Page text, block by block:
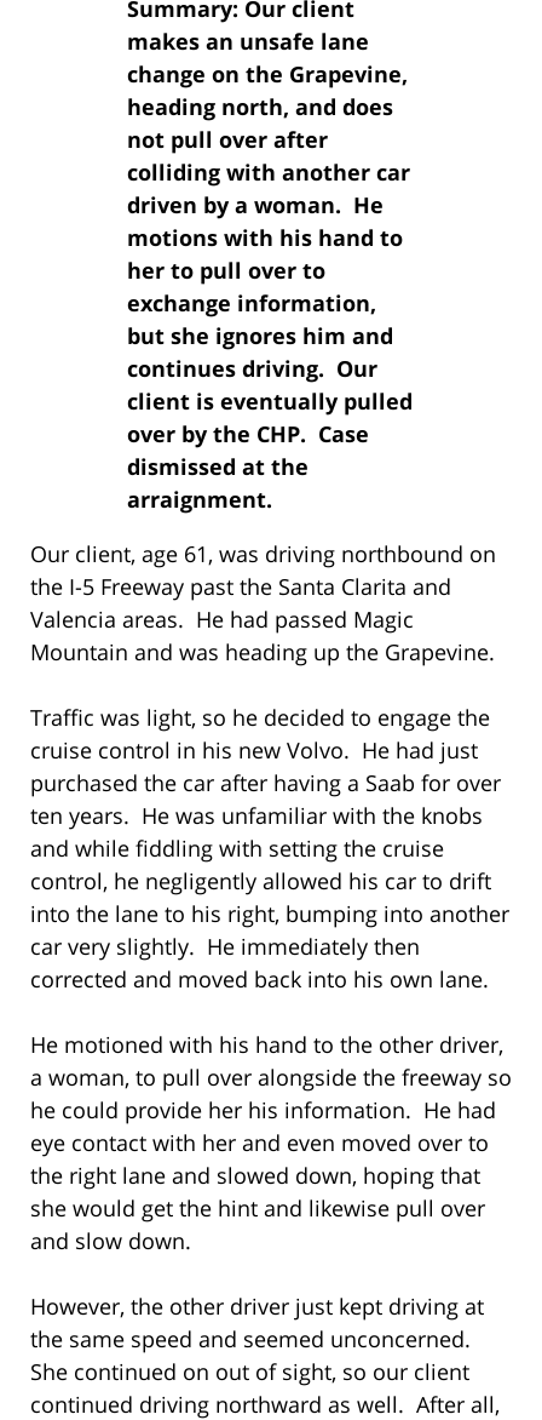
Summary: Our client
makes an unsafe lane
change on the Grapevine,
heading north, and does
not pull over after
colliding with another car
driven by a woman. He
motions with his hand to
her to pull over to
exchange information,
but she ignores him and
continues driving. Our
client is eventually pulled
over by the CHP. Case
dismissed at the
arraignment.
Our client, age 61, was driving northbound on
the I-5 Freeway past the Santa Clarita and
Valencia areas. He had passed Magic
Mountain and was heading up the Grapevine.
Traffic was light, so he decided to engage the
cruise control in his new Volvo. He had just
purchased the car after having a Saab for over
ten years. He was unfamiliar with the knobs
and while fiddling with setting the cruise
control, he negligently allowed his car to drift
into the lane to his right, bumping into another
car very slightly. He immediately then
corrected and moved back into his own lane.
He motioned with his hand to the other driver,
a woman, to pull over alongside the freeway so
he could provide her his information. He had
eye contact with her and even moved over to
the right lane and slowed down, hoping that
she would get the hint and likewise pull over
and slow down.
However, the other driver just kept driving at
the same speed and seemed unconcerned.
She continued on out of sight, so our client
continued driving northward as well. After all,